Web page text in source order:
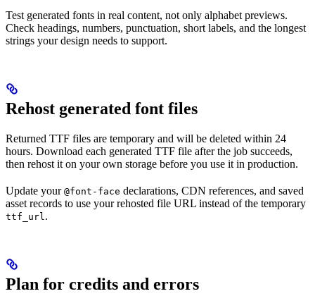
Test generated fonts in real content, not only alphabet previews.
Check headings, numbers, punctuation, short labels, and the longest
strings your design needs to support.
Rehost generated font files
Returned TTF files are temporary and will be deleted within 24
hours. Download each generated TTF file after the job succeeds,
then rehost it on your own storage before you use it in production.
Update your @font-face declarations, CDN references, and saved
asset records to use your rehosted file URL instead of the temporary
ttf_url .
Plan for credits and errors